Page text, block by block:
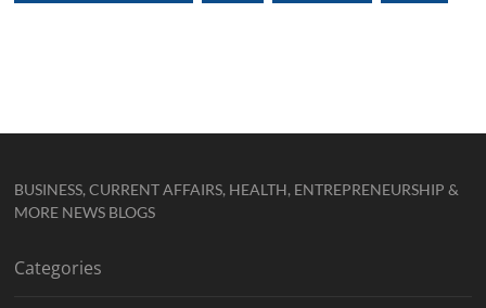
BUSINESS, CURRENT AFFAIRS, HEALTH, ENTREPRENEURSHIP &
MORE NEWS BLOGS
Categories